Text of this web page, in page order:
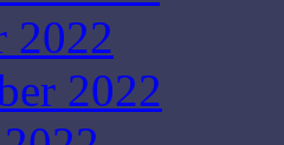
2022
2022